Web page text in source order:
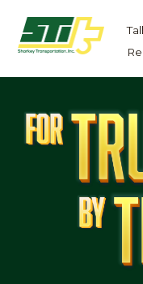
Home
Dry